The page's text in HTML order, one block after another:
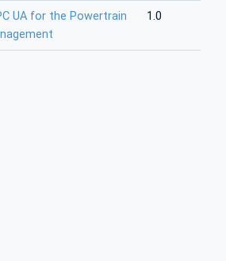
UA for the Powertrain
1.0